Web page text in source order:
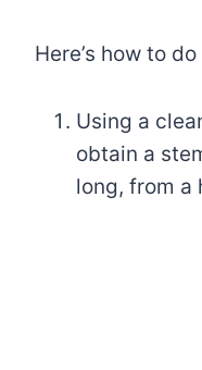
Here’s how to
Using a
obtain a
long, from a